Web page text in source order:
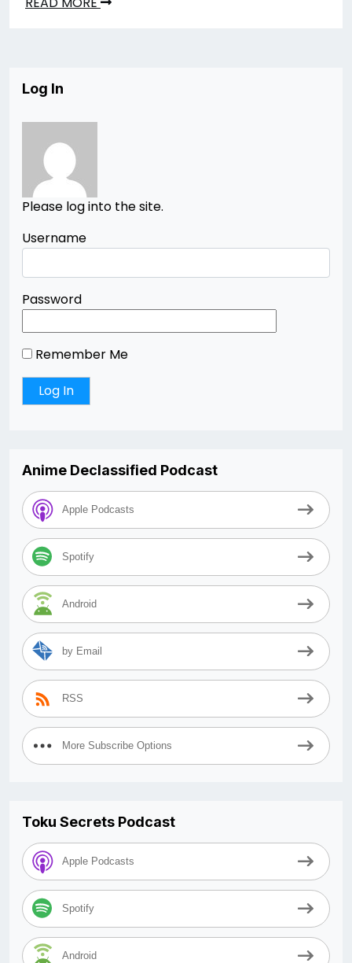
Log In
Please log into the site.
Username
Password
Remember Me
Anime Declassified Podcast
Apple Podcasts
Spotify
Android
by Email
RSS
More Subscribe Options
Toku Secrets Podcast
Apple Podcasts
Spotify
Android